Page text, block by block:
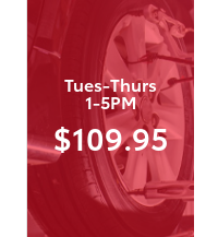
Tues-Thurs
1-5PM
$109.95